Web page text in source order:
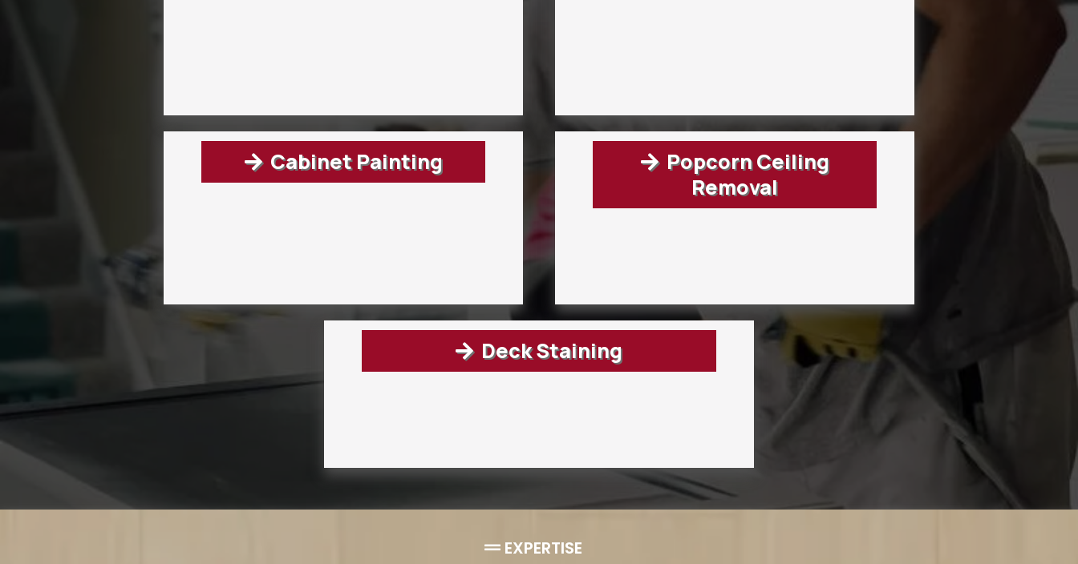
Cabinet Painting
Popcorn Ceiling
Removal
Deck Staining
EXPERTISE